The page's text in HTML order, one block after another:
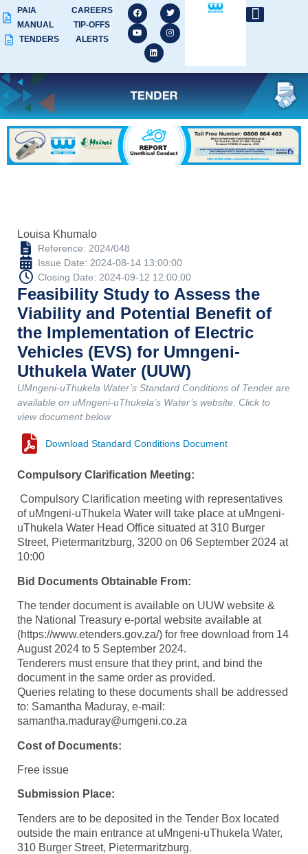
PAIA
MANUAL
TENDERS
CAREERS
TIP-OFFS
ALERTS
Louisa Khumalo
Reference: 2024/048
Issue Date: 2024-08-14 13:00:00
Closing Date: 2024-09-12 12:00:00
Feasibility Study to Assess the
Viability and Potential Benefit of
the Implementation of Electric
Vehicles (EVS) for Umngeni-
Uthukela Water (UUW)
UMngeni-uThukela Water’s Standard Conditions of Tender are
available on uMngeni-uThukela’s Water’s website. Click to
view document below
Download Standard Conditions Document
Compulsory Clarification Meeting:
Compulsory Clarification meeting with representatives
of uMngeni-uThukela Water will take place at uMngeni-
uThukela Water Head Office situated at 310 Burger
Street, Pietermaritzburg, 3200 on 06 September 2024 at
10:00
Bid Documents Obtainable From:
The tender document is available on UUW website &
the National Treasury e-portal website available at
(https://www.etenders.gov.za/) for free download from 14
August 2024 to 5 September 2024.
Tenderers must ensure that they print, and bind the
document in the same order as provided.
Queries relating to these documents shall be addressed
to: Samantha Maduray, e-mail:
samantha.maduray@umgeni.co.za
Cost of Documents:
Free issue
Submission Place:
Tenders are to be deposited in the Tender Box located
outside the main entrance at uMngeni-uThukela Water,
310 Burger Street, Pietermaritzburg.